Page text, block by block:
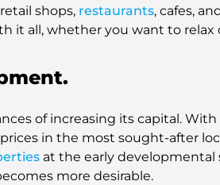
shops, restaurants, cafes,
it all, whether you want to relax
of increasing its capital.
in the most sought-after
at the early developmental
more desirable.